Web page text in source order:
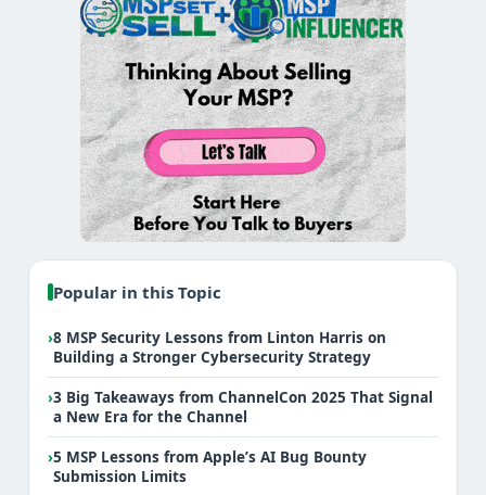
Popular in this Topic
›8 MSP Security Lessons from Linton Harris on
Building a Stronger Cybersecurity Strategy
›3 Big Takeaways from ChannelCon 2025 That Signal
a New Era for the Channel
›5 MSP Lessons from Apple’s AI Bug Bounty
Submission Limits